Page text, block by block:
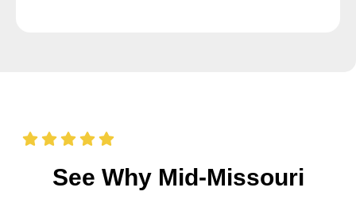
See Why Mid-Missouri